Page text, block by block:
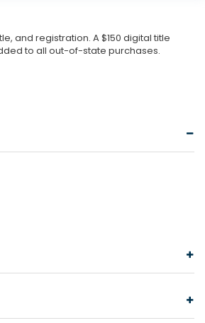
and registration. A $150 digital title
to all out-of-state purchases.